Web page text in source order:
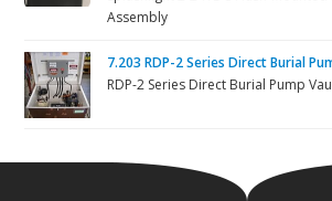
Assembly
7.203 RDP-2 Series Direct Burial
RDP-2 Series Direct Burial Pump